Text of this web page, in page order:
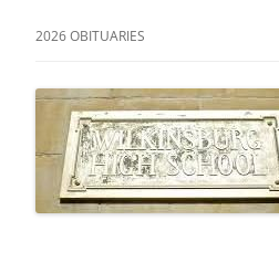
2026 OBITUARIES